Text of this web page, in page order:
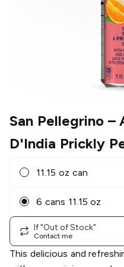
San Pellegrino–
D'India Prickly
11.15 oz can
6 cans 11.15 oz
If "Out of Stock"
Contact me
This delicious and